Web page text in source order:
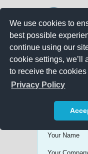
We use cookies to
best possible
continue using our
cookie settings, we’ll
to receive the
Privacy Policy
Get free
Your Name